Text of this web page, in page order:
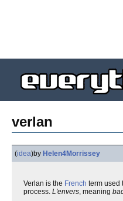
verlan
(idea)by Helen4Morrissey
Verlan is the French term used
process. L'envers, meaning